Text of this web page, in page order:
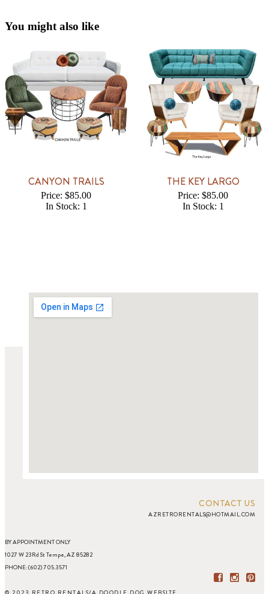
You might also like
CANYON TRAILS
Price: $85.00
In Stock: 1
THE KEY LARGO
Price: $85.00
In Stock: 1
CONTACT US
AZRETRORENTALS@HOTMAIL.COM
BY APPOINTMENT ONLY
1027 W 23Rd St Tempe, AZ 85282
PHONE: (602) 705.3571